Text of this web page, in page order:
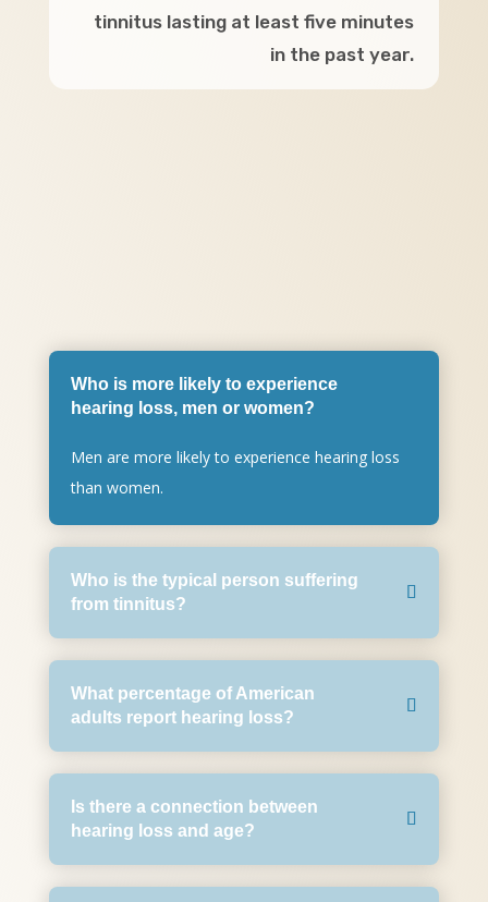
tinnitus lasting at least five minutes
in the past year.
Who is more likely to experience
hearing loss, men or women?
Men are more likely to experience hearing loss
than women.
Who is the typical person suffering
from tinnitus?
What percentage of American
adults report hearing loss?
Is there a connection between
hearing loss and age?